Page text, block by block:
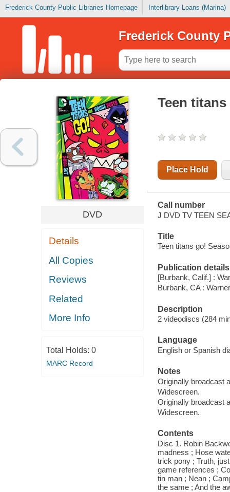
Frederick County Public Libraries Homepage Interlibrary Loans (Marina)
Frederick County
DVD
Details
All Copies
Reviews
Related
More Info
Total Holds: 0
MARC Record
Teen
Place Hold
Call number
J DVD TV TEEN
Title
Teen titans go!
Publication details
[Burbank, Calif.] :
Burbank, CA :
Description
2 videodiscs (284
Language
English or Spanish
Notes
Originally broadcast
Widescreen.
Originally broadcast
Widescreen.
Contents
Disc 1. Robin
madness ; Hose
trick pony ; Truth,
game references ;
tin man ; Nean ;
the same ; And the